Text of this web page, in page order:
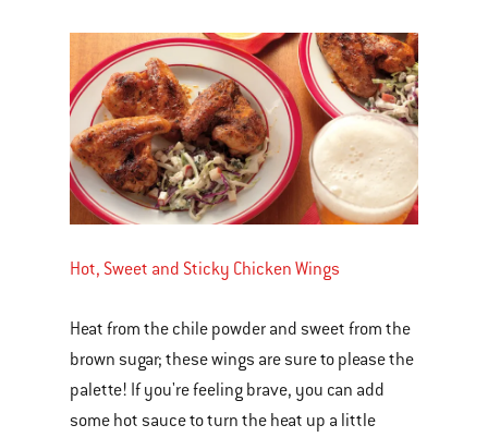
Hot, Sweet and Sticky Chicken Wings
Heat from the chile powder and sweet from the
brown sugar; these wings are sure to please the
palette! If you're feeling brave, you can add
some hot sauce to turn the heat up a little